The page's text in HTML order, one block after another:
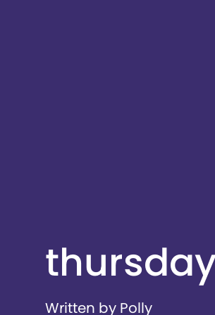
Written by Polly